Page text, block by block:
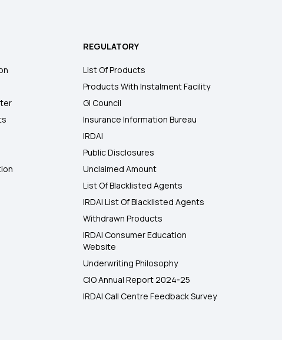
REGULATORY
List Of Products
Products With Instalment Facility
GI Council
Insurance Information Bureau
IRDAI
Public Disclosures
Unclaimed Amount
List Of Blacklisted Agents
IRDAI List Of Blacklisted Agents
Withdrawn Products
IRDAI Consumer Education
Website
Underwriting Philosophy
CIO Annual Report 2024-25
IRDAI Call Centre Feedback Survey